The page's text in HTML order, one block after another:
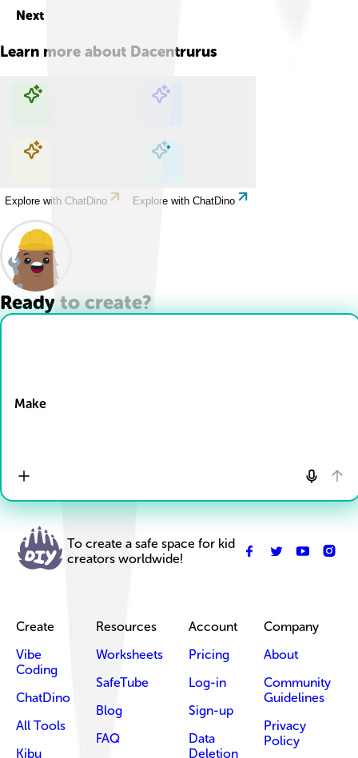
Next
Learn more about Dacentrurus
Explore with ChatDino Explore with ChatDino
Explore with ChatDino Explore with ChatDino
Ready to create?
Make
To create a safe space for kid
creators worldwide!
Create
Vibe
Coding
ChatDino
All Tools
Kibu
Resources
Worksheets
SafeTube
Blog
FAQ
Account
Pricing
Log-in
Sign-up
Data
Deletion
Company
About
Community
Guidelines
Privacy
Policy